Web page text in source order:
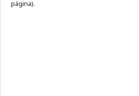
página).